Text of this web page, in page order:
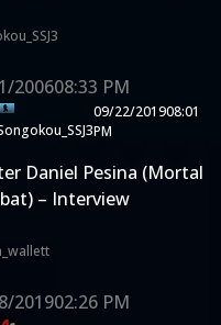
200608:33 PM
09/22/201908:01
PM
Daniel Pesina (Mortal
– Interview
201902:26 PM